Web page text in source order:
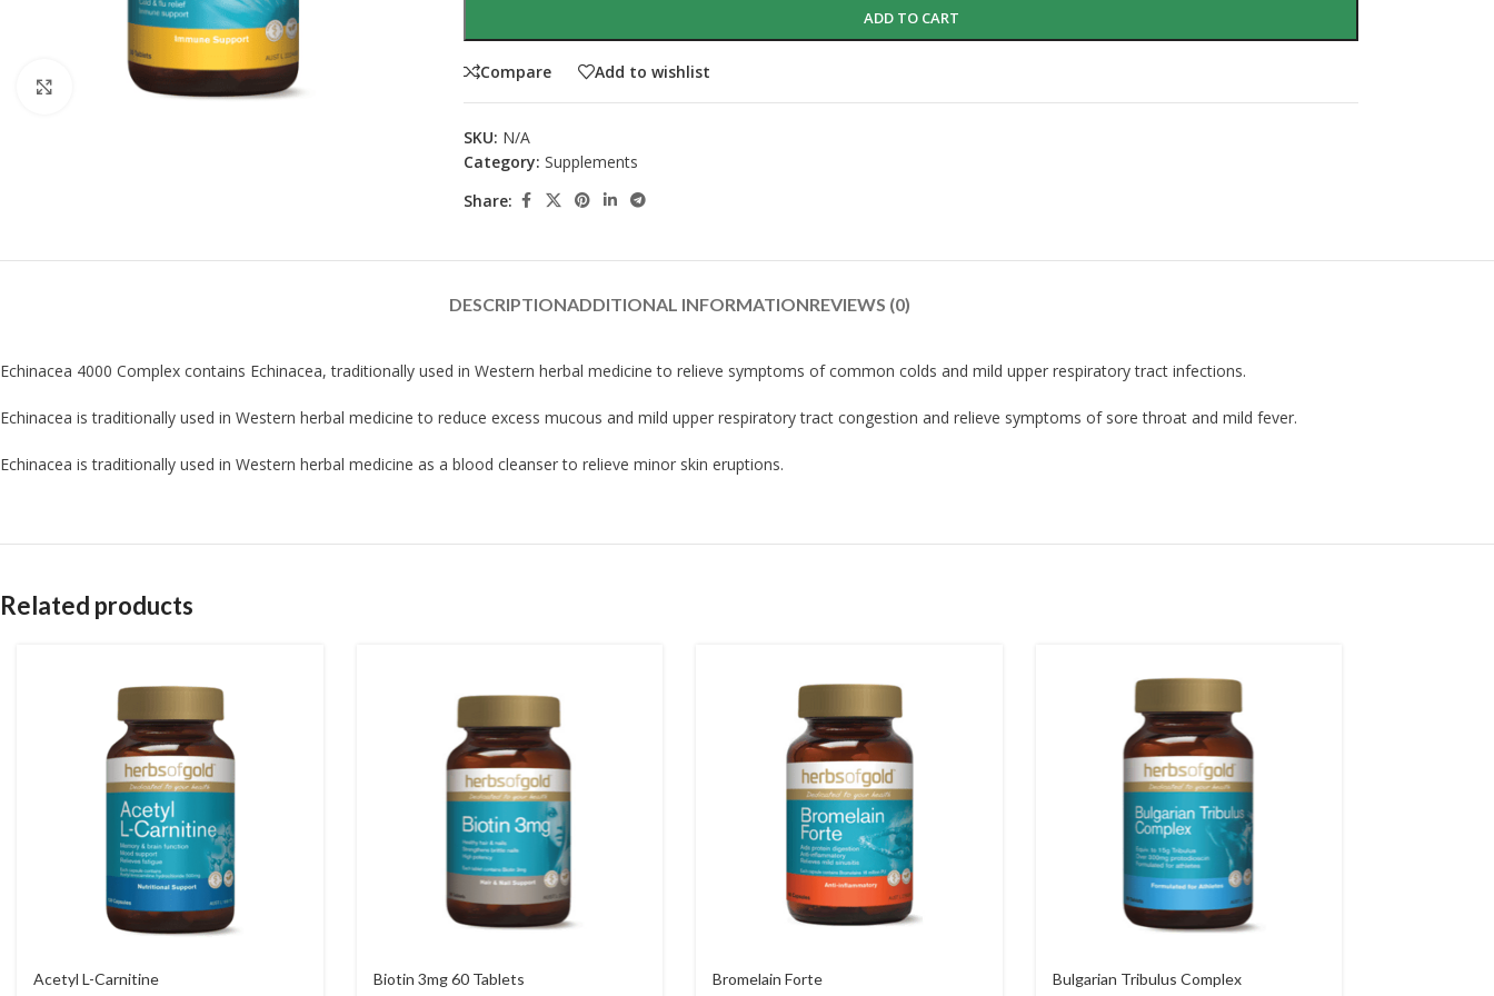
Click to enlarge
ADD TO CART
Compare Add to wishlist
SKU: N/A
Category: Supplements
Share:
DESCRIPTIONADDITIONAL INFORMATIONREVIEWS (0)
Echinacea 4000 Complex contains Echinacea, traditionally used in Western herbal medicine to relieve symptoms of common colds and mild upper respiratory tract infections.
Echinacea is traditionally used in Western herbal medicine to reduce excess mucous and mild upper respiratory tract congestion and relieve symptoms of sore throat and mild fever.
Echinacea is traditionally used in Western herbal medicine as a blood cleanser to relieve minor skin eruptions.
Related products
Acetyl L-Carnitine Biotin 3mg 60 Tablets Bromelain Forte Bulgarian Tribulus Complex